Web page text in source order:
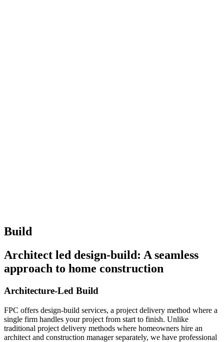
Build
Architect led design-build: A seamless
approach to home construction
Architecture-Led Build
FPC offers design-build services, a project delivery method where a
single firm handles your project from start to finish. Unlike
traditional project delivery methods where homeowners hire an
architect and construction manager separately, we have professional